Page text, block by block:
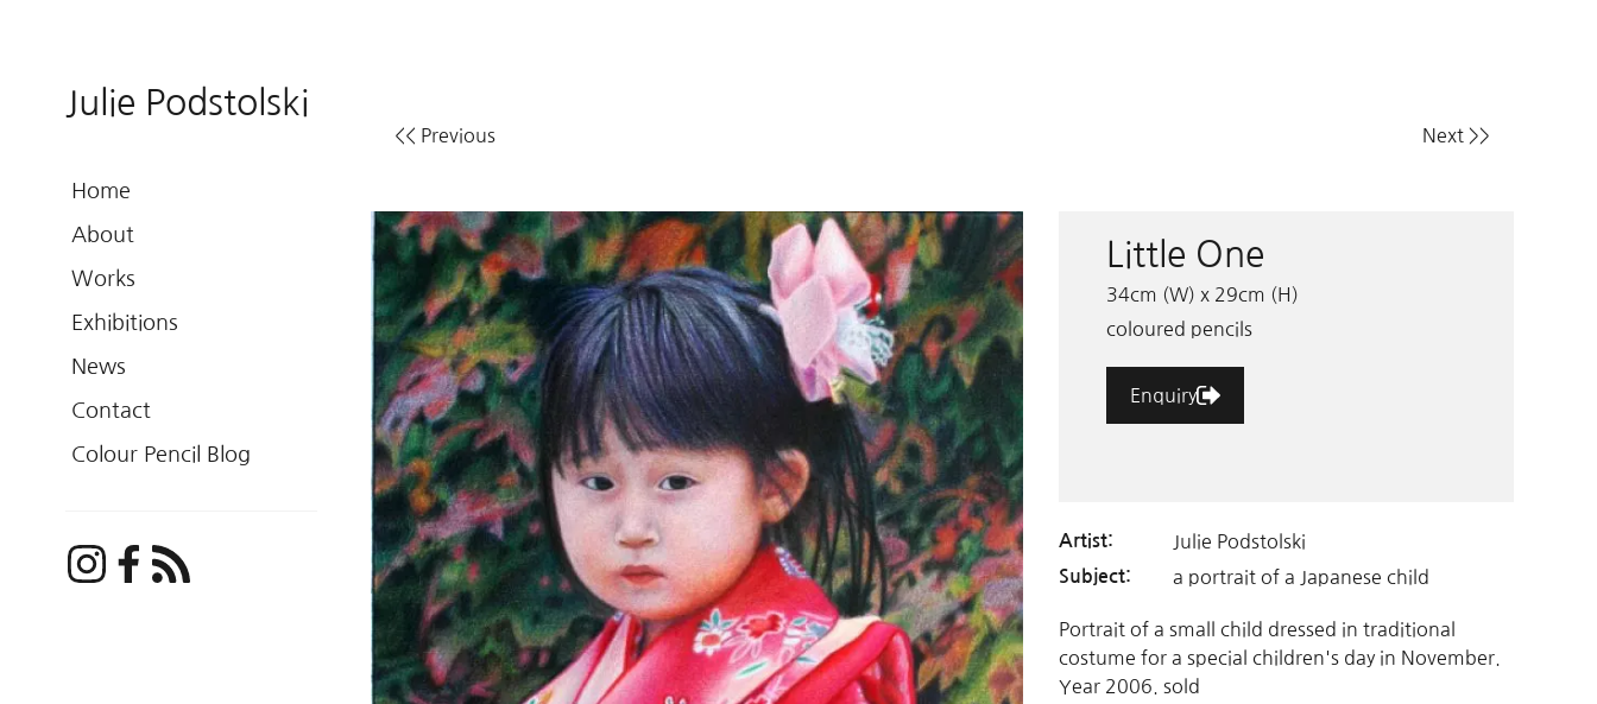
Julie Podstolski
Home
About
Works
Exhibitions
News
Contact
Colour Pencil Blog
<< Previous Next >>
Little One
34cm (W) x 29cm (H)
coloured pencils
Enquiry
Artist: Julie Podstolski
Subject: a portrait of a Japanese child
Portrait of a small child dressed in traditional
costume for a special children's day in November.
Year 2006. sold